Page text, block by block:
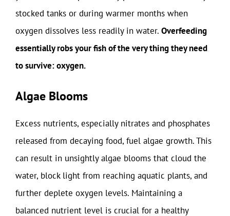
stocked tanks or during warmer months when
oxygen dissolves less readily in water. Overfeeding
essentially robs your fish of the very thing they need
to survive: oxygen.
Algae Blooms
Excess nutrients, especially nitrates and phosphates
released from decaying food, fuel algae growth. This
can result in unsightly algae blooms that cloud the
water, block light from reaching aquatic plants, and
further deplete oxygen levels. Maintaining a
balanced nutrient level is crucial for a healthy